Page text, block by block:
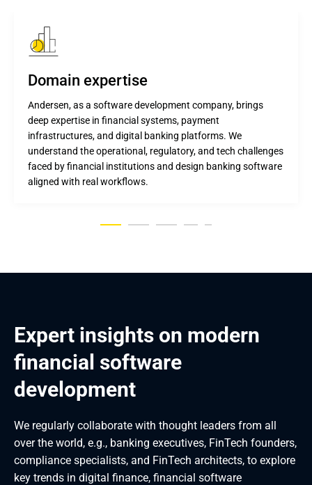
Domain expertise
Andersen, as a software development company, brings
deep expertise in financial systems, payment
infrastructures, and digital banking platforms. We
understand the operational, regulatory, and tech challenges
faced by financial institutions and design banking software
aligned with real workflows.
Expert insights on modern
financial software
development
We regularly collaborate with thought leaders from all
over the world, e.g., banking executives, FinTech founders,
compliance specialists, and FinTech architects, to explore
key trends in digital finance, financial software